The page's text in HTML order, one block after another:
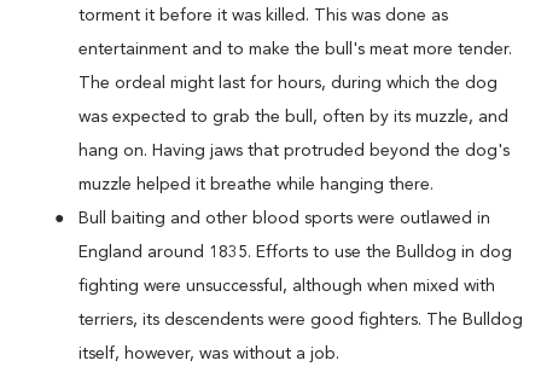
torment it before it was killed. This was done as
entertainment and to make the bull's meat more tender.
The ordeal might last for hours, during which the dog
was expected to grab the bull, often by its muzzle, and
hang on. Having jaws that protruded beyond the dog's
muzzle helped it breathe while hanging there.
Bull baiting and other blood sports were outlawed in
England around 1835. Efforts to use the Bulldog in dog
fighting were unsuccessful, although when mixed with
terriers, its descendents were good fighters. The Bulldog
itself, however, was without a job.